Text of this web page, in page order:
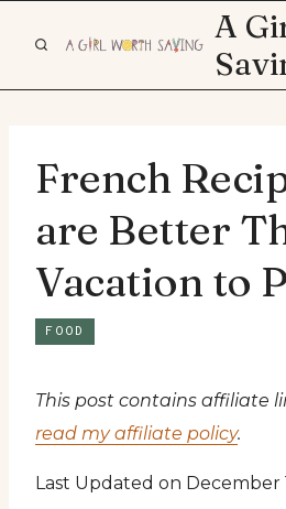
A
French
are Better
Vacation to
FOOD
This post contains affiliate
read my affiliate policy.
Last Updated on December